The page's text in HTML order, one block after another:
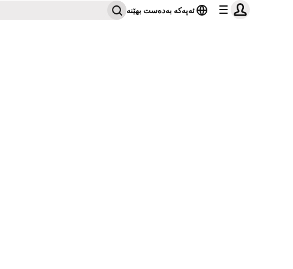
ئەپەکە بەدەست بهێنە